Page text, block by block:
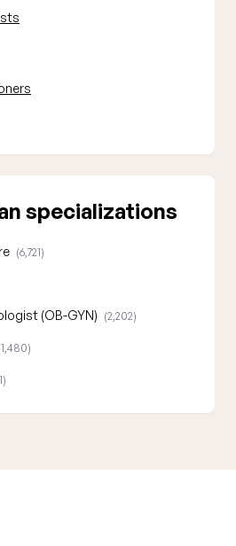
specializations
(6,721)
(OB-GYN) (2,202)